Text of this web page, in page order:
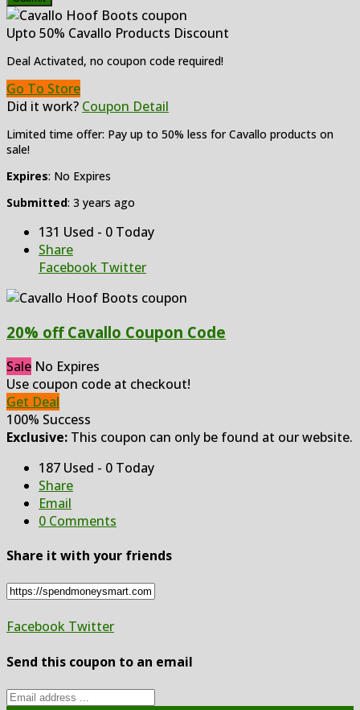
Upto 50% Cavallo Products Discount
Deal Activated, no coupon code required!
Go To Store
Did it work? Coupon Detail
Limited time offer: Pay up to 50% less for Cavallo products on
sale!
Expires: No Expires
Submitted: 3 years ago
131 Used - 0 Today
Share
Facebook Twitter
20% off Cavallo Coupon Code
Sale No Expires
Use coupon code at checkout!
Get Deal
100% Success
Exclusive: This coupon can only be found at our website.
187 Used - 0 Today
Share
Email
0 Comments
Share it with your friends
Facebook Twitter
Send this coupon to an email